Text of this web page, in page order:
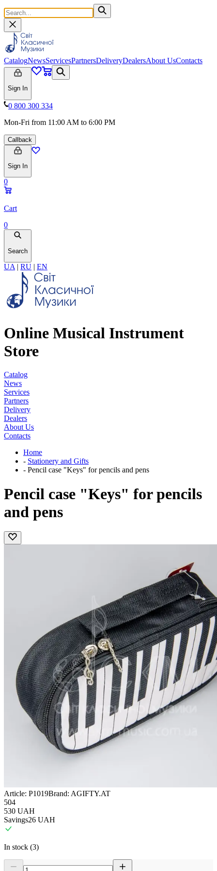
CatalogNewsServicesPartnersDeliveryDealersAbout UsContacts
Sign In
0 800 300 334
Mon-Fri from 11:00 AM to 6:00 PM
Callback
Sign In
0
Cart
0
Search
UA | RU | EN
Online Musical Instrument
Store
Catalog
News
Services
Partners
Delivery
Dealers
About Us
Contacts
Home
- Stationery and Gifts
- Pencil case "Keys" for pencils and pens
Pencil case "Keys" for pencils
and pens
Article: P1019Brand: AGIFTY.AT
504
530 UAH
Savings26 UAH
In stock (3)